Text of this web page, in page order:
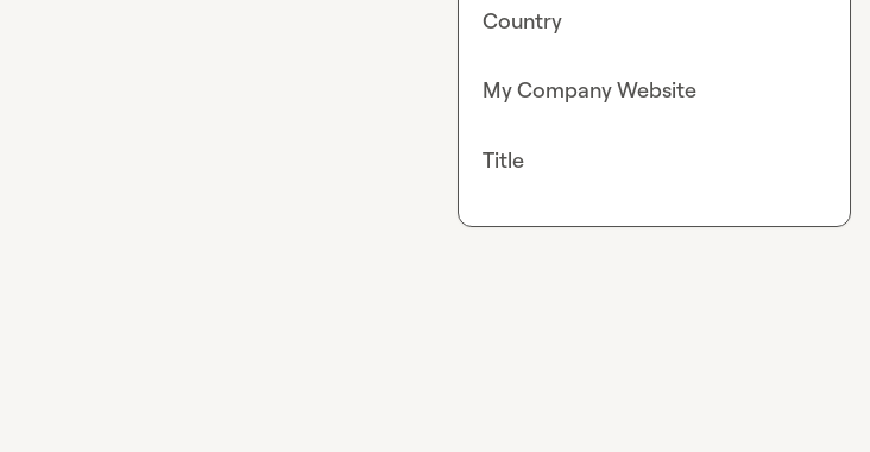
Country
My Company Website
Title